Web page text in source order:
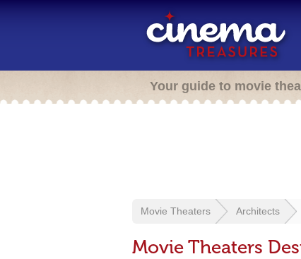
Your guide to movie
Movie Theaters Architects
Movie Theaters